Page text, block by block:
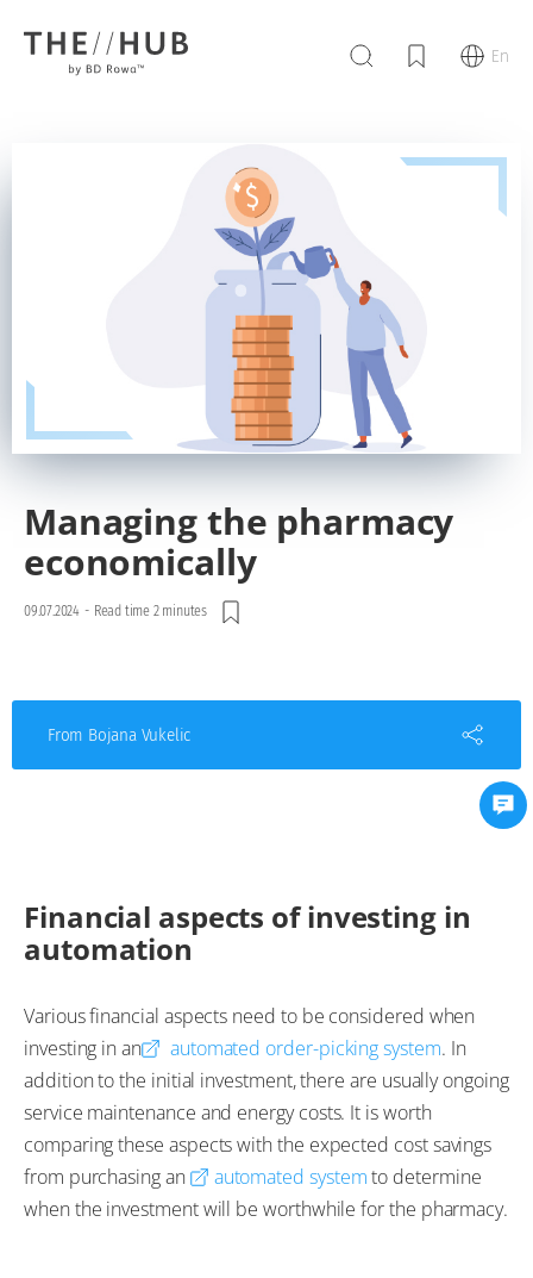
En
Managing the pharmacy
economically
09.07.2024 - Read time 2 minutes
From Bojana Vukelic
Financial aspects of investing in
automation
Various financial aspects need to be considered when
investing in an
automated order-picking system. In
addition to the initial investment, there are usually ongoing
service maintenance and energy costs. It is worth
comparing these aspects with the expected cost savings
from purchasing an
automated systemto determine
when the investment will be worthwhile for the pharmacy.